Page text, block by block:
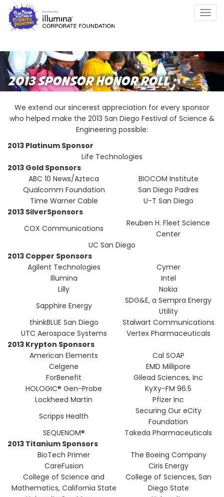
Skip
main
2013 SPONSOR HONOR ROLL
We extend our sincerest appreciation for every sponsor
who helped make the 2013 San Diego Festival of Science &
Engineering possible:
2013 Platinum Sponsor
Life Technologies
2013 Gold Sponsors
ABC 10 News/Azteca
BIOCOM Institute
Qualcomm Foundation
San Diego Padres
Time Warner Cable
U-T San Diego
2013 SilverSponsors
COX Communications
Reuben H. Fleet Science
Center
UC San Diego
2013 Copper Sponsors
Agilent Technologies
Cymer
Illumina
Intel
Lilly
Nokia
Sapphire Energy
SDG&E, a Sempra Energy
Utility
thinkBLUE San Diego
Stalwart Communications
UTC Aerospace Systems
Vertex Pharmaceuticals
2013 Krypton Sponsors
American Elements
Cal SOAP
Celgene
EMD Millipore
ForBenefit
Gilead Sciences, Inc
HOLOGIC® Gen-Probe
KyXy-FM 96.5
Lockheed Martin
Pfizer Inc
Scripps Health
Securing Our eCity
Foundation
SEQUENOM®
Takeda Pharmaceuticals
2013 Titanium Sponsors
BioTech Primer
The Boeing Company
CareFusion
Ciris Energy
College of Science and
Mathematics, California State
College of Sciences, San
Diego State